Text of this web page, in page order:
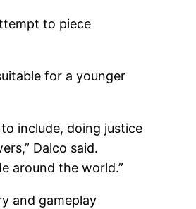
to piece
for a younger
include, doing justice
Dalco said.
around the world.”
and gameplay